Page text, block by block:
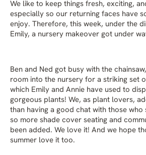
We like to keep things fresh, exciting,
especially so our returning faces have
enjoy. Therefore, this week, under the
Emily, a nursery makeover got under
Ben and Ned got busy with the
room into the nursery for a striking set
which Emily and Annie have used to
gorgeous plants! We, as plant lovers,
than having a good chat with those who
so more shade cover seating and
been added. We love it! And we hope
summer love it too.